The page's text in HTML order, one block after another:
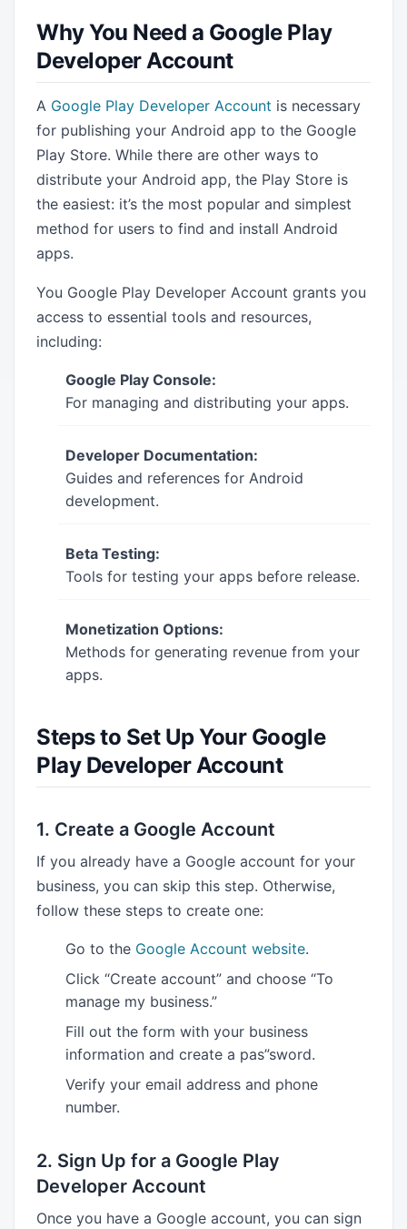
Why You Need a Google Play
Developer Account
A Google Play Developer Account is necessary
for publishing your Android app to the Google
Play Store. While there are other ways to
distribute your Android app, the Play Store is
the easiest: it’s the most popular and simplest
method for users to find and install Android
apps.
You Google Play Developer Account grants you
access to essential tools and resources,
including:
Google Play Console:
For managing and distributing your apps.
Developer Documentation:
Guides and references for Android
development.
Beta Testing:
Tools for testing your apps before release.
Monetization Options:
Methods for generating revenue from your
apps.
Steps to Set Up Your Google
Play Developer Account
1. Create a Google Account
If you already have a Google account for your
business, you can skip this step. Otherwise,
follow these steps to create one:
Go to the Google Account website.
Click “Create account” and choose “To
manage my business.”
Fill out the form with your business
information and create a pas”sword.
Verify your email address and phone
number.
2. Sign Up for a Google Play
Developer Account
Once you have a Google account, you can sign